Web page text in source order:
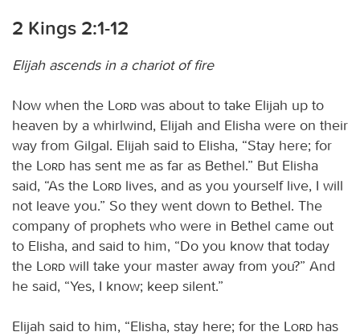
2 Kings 2:1-12
Elijah ascends in a chariot of fire
Now when the Lord was about to take Elijah up to
heaven by a whirlwind, Elijah and Elisha were on their
way from Gilgal. Elijah said to Elisha, “Stay here; for
the
Lord has sent me as far as Bethel.” But Elisha
said, “As the
Lord lives, and as you yourself live, I will
not leave you.” So they went down to Bethel. The
company of prophets who were in Bethel came out
to Elisha, and said to him, “Do you know that today
the
Lord will take your master away from you?” And
he said, “Yes, I know; keep silent.”
Elijah said to him, “Elisha, stay here; for the Lord has